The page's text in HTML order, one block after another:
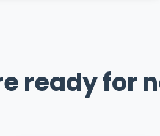
ready for